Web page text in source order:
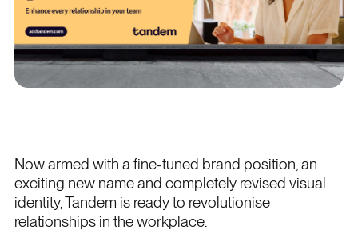
Now armed with a fine-tuned brand position, an
exciting new name and completely revised visual
identity, Tandem is ready to revolutionise
relationships in the workplace.